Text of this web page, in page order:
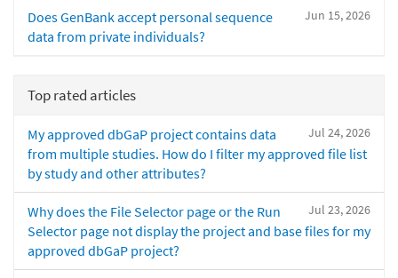
Jun 15, 2026
Does GenBank accept personal sequence
data from private individuals?
Top rated articles
Jul 24, 2026
My approved dbGaP project contains data
from multiple studies. How do I filter my approved file list
by study and other attributes?
Jul 23, 2026
Why does the File Selector page or the Run
Selector page not display the project and base files for my
approved dbGaP project?